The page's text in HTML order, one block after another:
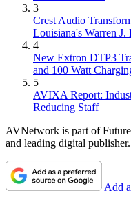
3
Crest Audio
Louisiana's Warren
4
New Extron DTP3
and 100 Watt
5
AVIXA Report:
Reducing Staff
AVNetwork is part of
and leading digital publisher.
Add